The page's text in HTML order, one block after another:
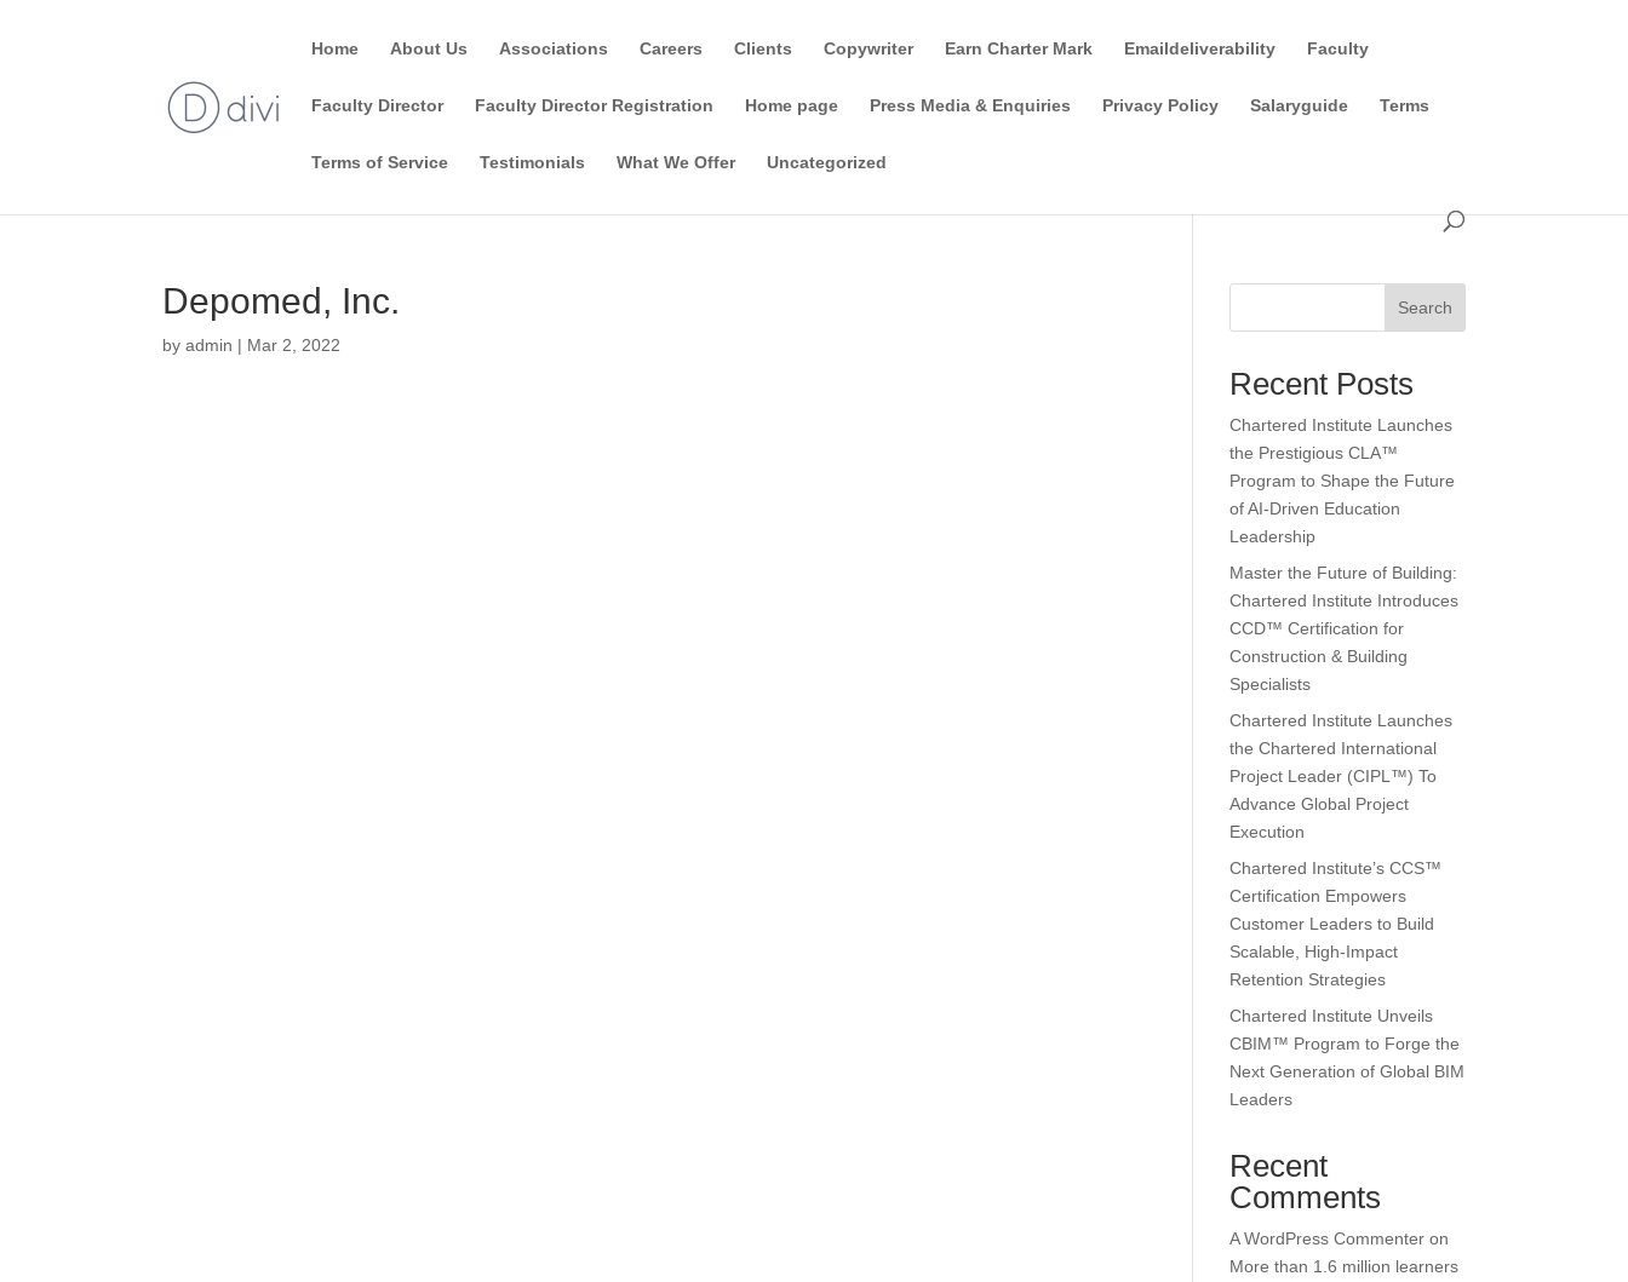
Home About Us Associations Careers Clients Copywriter Earn Charter Mark Emaildeliverability Faculty
Faculty Director Faculty Director Registration Home page Press Media & Enquiries Privacy Policy Salaryguide Terms
Terms of Service Testimonials What We Offer Uncategorized
Depomed, Inc.
byadmin | Mar 2, 2022
Search
Recent Posts
Chartered Institute Launches
the Prestigious CLA™
Program to Shape the Future
of AI-Driven Education
Leadership
Master the Future of Building:
Chartered Institute Introduces
CCD™ Certification for
Construction & Building
Specialists
Chartered Institute Launches
the Chartered International
Project Leader (CIPL™) To
Advance Global Project
Execution
Chartered Institute’s CCS™
Certification Empowers
Customer Leaders to Build
Scalable, High-Impact
Retention Strategies
Chartered Institute Unveils
CBIM™ Program to Forge the
Next Generation of Global BIM
Leaders
Recent
Comments
A WordPress Commenter on
More than 1.6 million learners